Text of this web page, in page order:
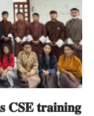
𝐂𝐒𝐄 𝐭𝐫𝐚𝐢𝐧𝐢𝐧𝐠